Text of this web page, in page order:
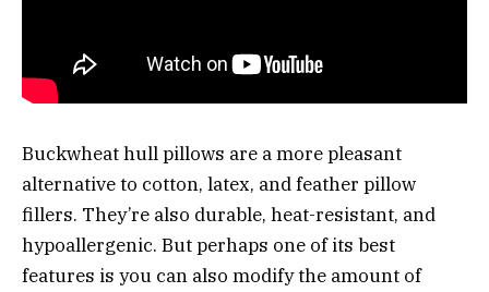
Buckwheat hull pillows are a more pleasant
alternative to cotton, latex, and feather pillow
fillers. They’re also durable, heat-resistant, and
hypoallergenic. But perhaps one of its best
features is you can also modify the amount of